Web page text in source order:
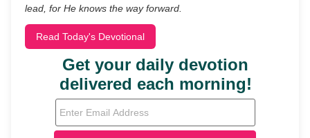
lead, for He knows the way forward.
Read Today's Devotional